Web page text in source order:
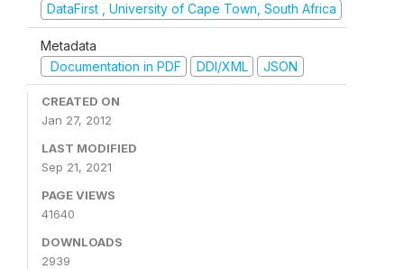
DataFirst , University of Cape Town, South Africa
Metadata
Documentation in PDF
DDI/XML JSON
CREATED ON
Jan 27, 2012
LAST MODIFIED
Sep 21, 2021
PAGE VIEWS
41640
DOWNLOADS
2939